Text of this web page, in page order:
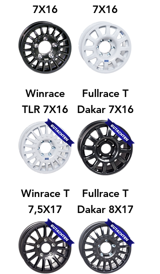
7X16
7X16
Winrace
TLR 7X16
Fullrace T
Dakar 7X16
Winrace T
7,5X17
Fullrace T
Dakar 8X17